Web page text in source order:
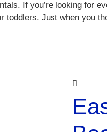
If you’re looking for
toddlers. Just when you